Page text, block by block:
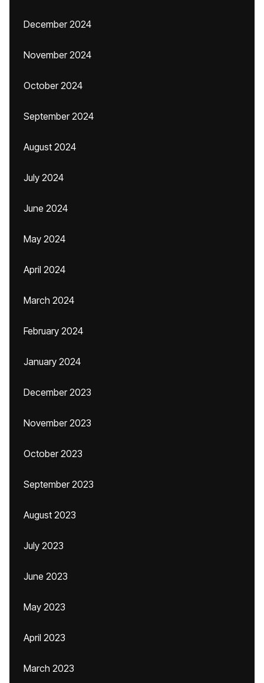
December 2024
November 2024
October 2024
September 2024
August 2024
July 2024
June 2024
May 2024
April 2024
March 2024
February 2024
January 2024
December 2023
November 2023
October 2023
September 2023
August 2023
July 2023
June 2023
May 2023
April 2023
March 2023